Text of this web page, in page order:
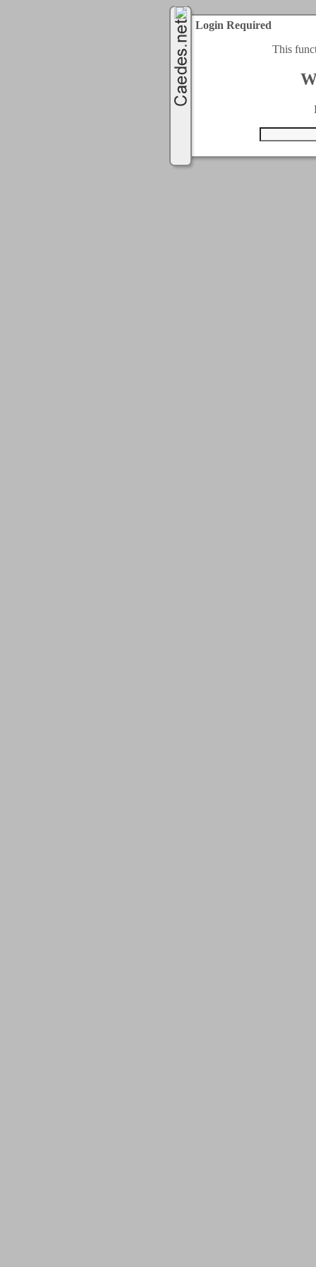
Login Required
This